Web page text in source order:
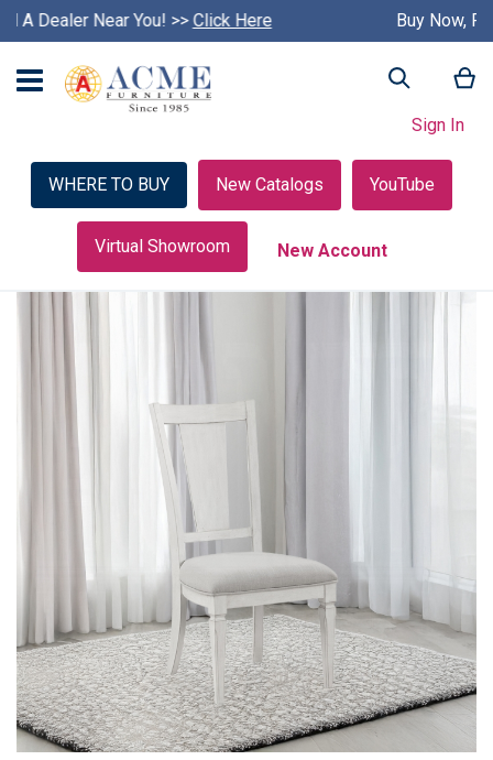
S
k
u
Buy Now, Pay Later with Credit Key >> Learn More
Search
Sign In
WHERE TO BUY New Catalogs YouTube
Virtual Showroom New Account